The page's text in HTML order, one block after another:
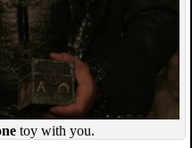
toy with you.